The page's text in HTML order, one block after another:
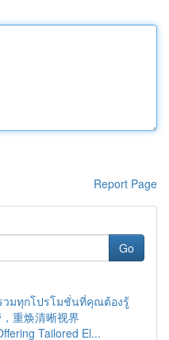
Report Page
Go
วมทุกโปรโมชั่นที่คุณต้องรู้
重焕清晰视界
Tailored El...